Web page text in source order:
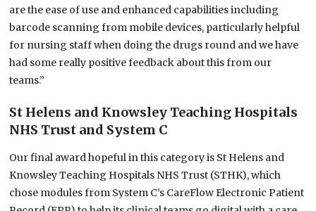
are the ease of use and enhanced capabilities including
barcode scanning from mobile devices, particularly helpful
for nursing staff when doing the drugs round and we have
had some really positive feedback about this from our
teams.”
St Helens and Knowsley Teaching Hospitals
NHS Trust and System C
Our final award hopeful in this category is St Helens and
Knowsley Teaching Hospitals NHS Trust (STHK), which
chose modules from System C’s CareFlow Electronic Patient